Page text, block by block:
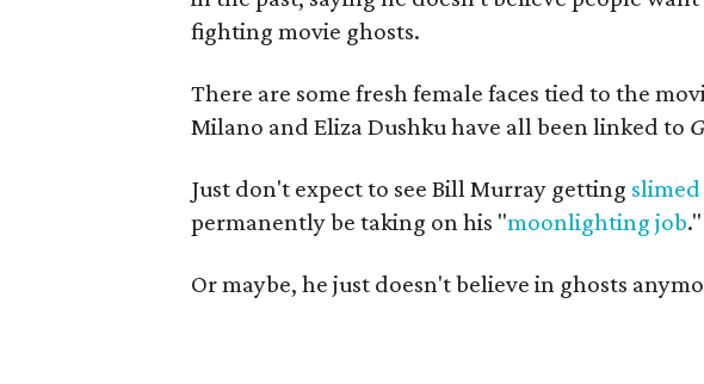
fighting movie ghosts.
There are some fresh female faces tied to the
Milano and Eliza Dushku have all been linked to
Just don't expect to see Bill Murray getting slimed
permanently be taking on his "moonlighting job."
Or maybe, he just doesn't believe in ghosts